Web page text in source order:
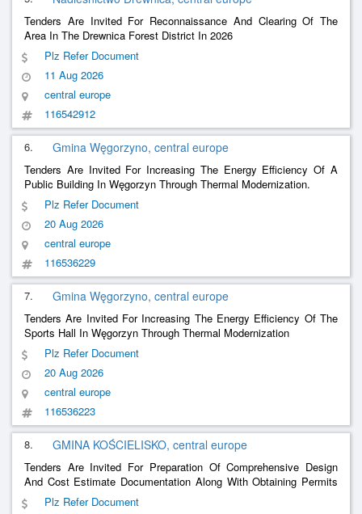
Tenders Are Invited For Reconnaissance And Clearing Of The
Area In The Drewnica Forest District In 2026
Plz Refer Document
11 Aug 2026
central europe
116542912
6. Gmina Węgorzyno, central europe
Tenders Are Invited For Increasing The Energy Efficiency Of A
Public Building In Węgorzyn Through Thermal Modernization.
Plz Refer Document
20 Aug 2026
central europe
116536229
7. Gmina Węgorzyno, central europe
Tenders Are Invited For Increasing The Energy Efficiency Of The
Sports Hall In Węgorzyn Through Thermal Modernization
Plz Refer Document
20 Aug 2026
central europe
116536223
8. GMINA KOŚCIELISKO, central europe
Tenders Are Invited For Preparation Of Comprehensive Design
And Cost Estimate Documentation Along With Obtaining Permits
For The Demolition Of The Existing Health Center And The
Construction Of A Multi-Functional Building In Kościelisko.
Plz Refer Document